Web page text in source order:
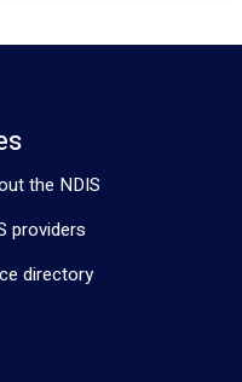
the NDIS
providers
directory